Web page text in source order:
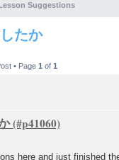
Suggestions
たか
• Page 1 of 1
here and just finished